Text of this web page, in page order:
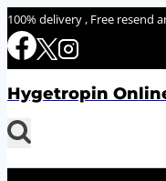
Skip
to
100% delivery , Free resend
Hygetropin